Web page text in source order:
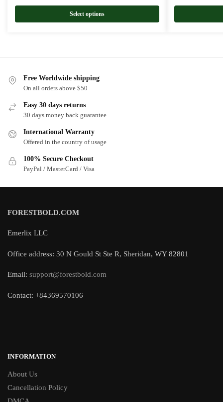
$22.00.$15.00.
Select options
Free Worldwide shipping
On all orders above $50
Easy 30 days returns
30 days money back guarantee
International Warranty
Offered in the country of usage
100% Secure Checkout
PayPal / MasterCard / Visa
FORESTBOLD.COM
Emerlix LLC
Office address: 30 N Gould St Ste R, Sheridan, WY 82801
Email: support@forestbold.com
Contact: +84369570106
INFORMATION
About Us
Cancellation Policy